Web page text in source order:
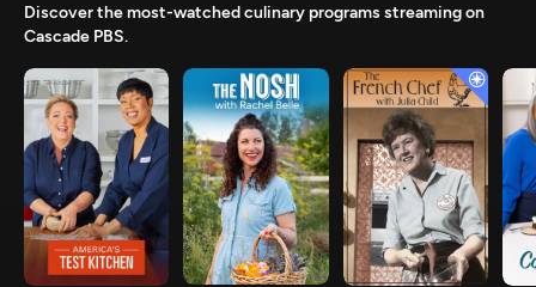
Discover the most-watched culinary programs streaming on
Cascade PBS.